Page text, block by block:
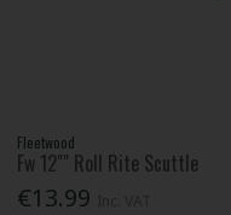
Fleetwood
Fw 12"" Roll Rite Scuttle
€13.99